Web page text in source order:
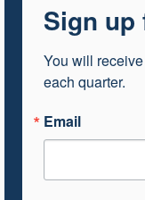
Sign up
You will
each quarter.
Email